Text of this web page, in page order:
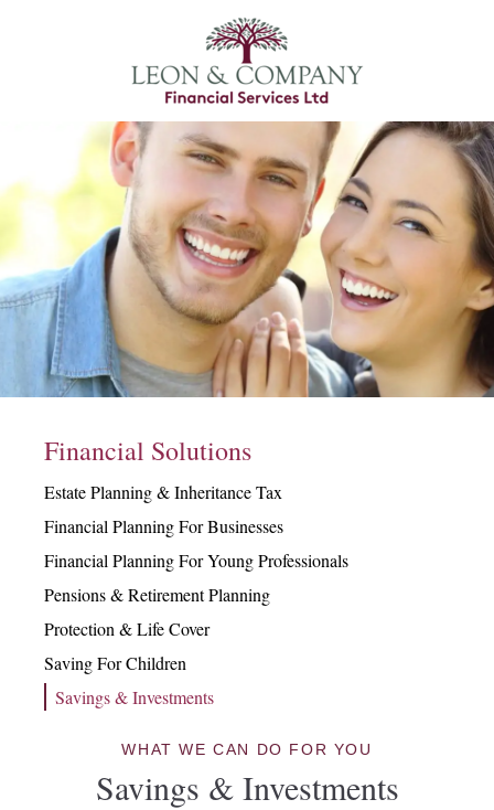
Financial Solutions
Estate Planning & Inheritance Tax
Financial Planning For Businesses
Financial Planning For Young Professionals
Pensions & Retirement Planning
Protection & Life Cover
Saving For Children
Savings & Investments
WHAT WE CAN DO FOR YOU
Savings & Investments